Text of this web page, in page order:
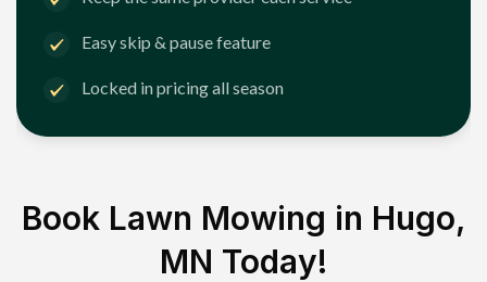
Easy skip & pause feature
Locked in pricing all season
Book Lawn Mowing in Hugo,
MN Today!